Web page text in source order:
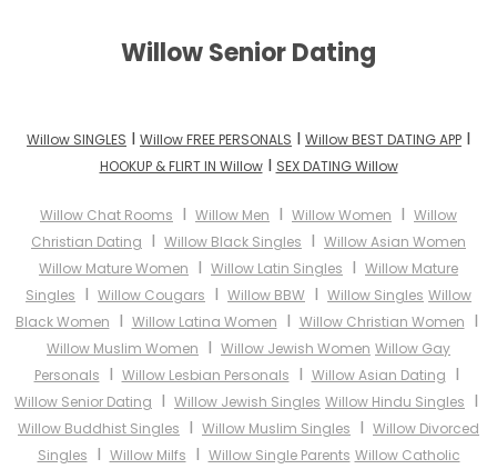
Willow Senior Dating
Willow SINGLES I Willow FREE PERSONALS I Willow BEST DATING APP I
HOOKUP & FLIRT IN WillowI SEX DATING Willow
Willow Chat Rooms I Willow Men I Willow Women I Willow
Christian Dating I Willow Black Singles I Willow Asian Women
Willow Mature Women I Willow Latin Singles I Willow Mature
Singles I Willow Cougars I Willow BBW I Willow Singles Willow
Black Women I Willow Latina Women I Willow Christian Women I
Willow Muslim Women I Willow Jewish Women Willow Gay
Personals I Willow Lesbian Personals I Willow Asian Dating I
Willow Senior Dating I Willow Jewish Singles Willow Hindu Singles I
Willow Buddhist Singles I Willow Muslim Singles I Willow Divorced
Singles I Willow Milfs I Willow Single Parents Willow Catholic